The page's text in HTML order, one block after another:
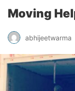
Moving
abhijeetwarma